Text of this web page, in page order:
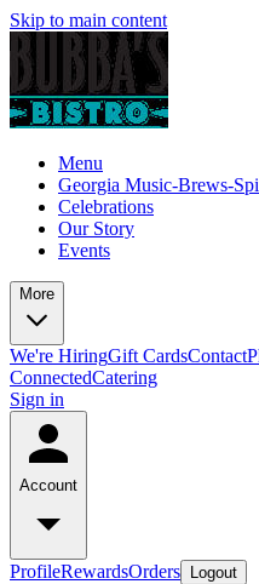
Skip to main content
Menu
Georgia Music-Brews-
Celebrations
Our Story
Events
More
We're HiringGift CardsContact
ConnectedCatering
Sign in
Account
ProfileRewardsOrders Logout